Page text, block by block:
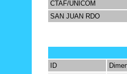
CTAF/UNICOM
SAN JUAN RDO
ID